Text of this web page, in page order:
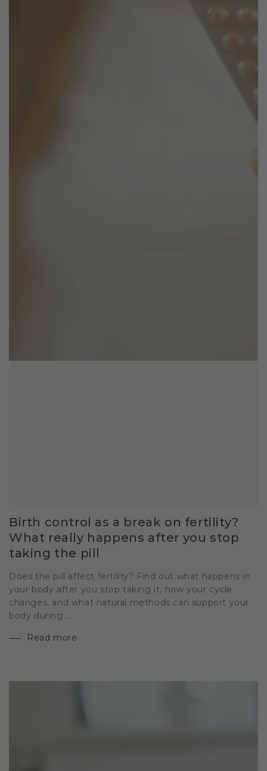
Birth control as a break on fertility?
What really happens after you stop
taking the pill
Does the pill affect fertility? Find out what happens in
your body after you stop taking it, how your cycle
changes, and what natural methods can support your
body during...
Read more